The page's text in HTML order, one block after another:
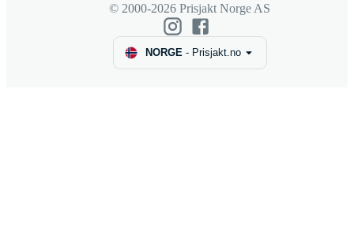
© 2000-2026 Prisjakt Norge AS
NORGE- Prisjakt.no